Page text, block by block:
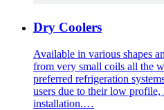
Dry Coolers
Available in various shapes
from very small coils all the
preferred refrigeration
users due to their low
installation.…